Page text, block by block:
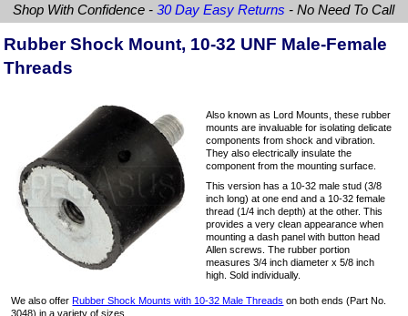
Shop With Confidence -30 Day Easy Returns - No Need To Call
Rubber Shock Mount, 10-32 UNF Male-Female
Threads
Also known as Lord Mounts, these rubber
mounts are invaluable for isolating delicate
components from shock and vibration.
They also electrically insulate the
component from the mounting surface.
This version has a 10-32 male stud (3/8
inch long) at one end and a 10-32 female
thread (1/4 inch depth) at the other. This
provides a very clean appearance when
mounting a dash panel with button head
Allen screws. The rubber portion
measures 3/4 inch diameter x 5/8 inch
high. Sold individually.
We also offerRubber Shock Mounts with 10-32 Male Threads on both ends (Part No.
3048) in a variety of sizes.